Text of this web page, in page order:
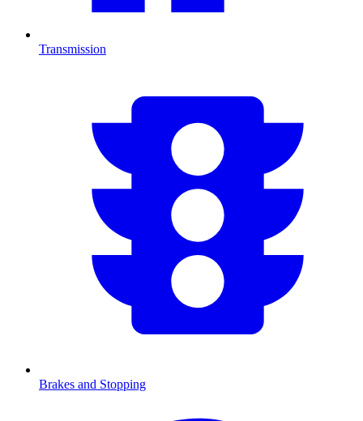
Transmission
Brakes and Stopping